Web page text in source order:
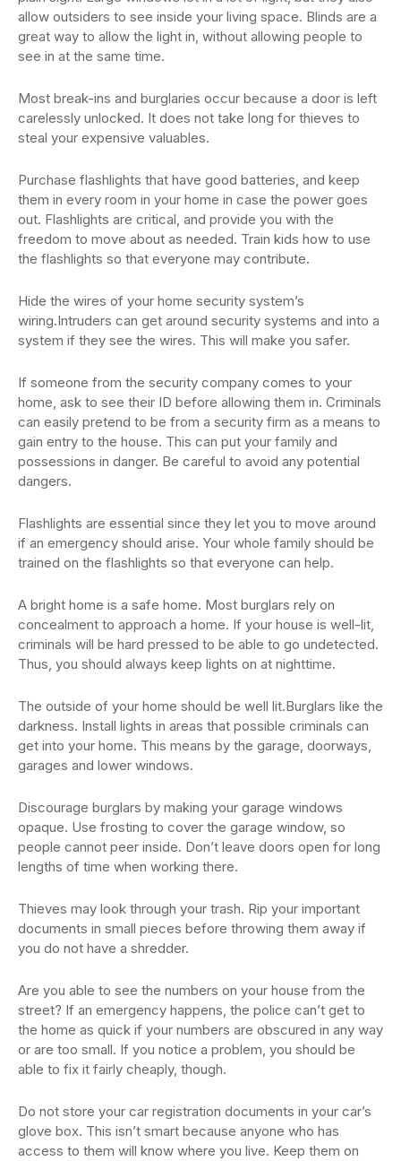
allow outsiders to see inside your living space. Blinds are a
great way to allow the light in, without allowing people to
see in at the same time.
Most break-ins and burglaries occur because a door is left
carelessly unlocked. It does not take long for thieves to
steal your expensive valuables.
Purchase flashlights that have good batteries, and keep
them in every room in your home in case the power goes
out. Flashlights are critical, and provide you with the
freedom to move about as needed. Train kids how to use
the flashlights so that everyone may contribute.
Hide the wires of your home security system’s
wiring.Intruders can get around security systems and into a
system if they see the wires. This will make you safer.
If someone from the security company comes to your
home, ask to see their ID before allowing them in. Criminals
can easily pretend to be from a security firm as a means to
gain entry to the house. This can put your family and
possessions in danger. Be careful to avoid any potential
dangers.
Flashlights are essential since they let you to move around
if an emergency should arise. Your whole family should be
trained on the flashlights so that everyone can help.
A bright home is a safe home. Most burglars rely on
concealment to approach a home. If your house is well-lit,
criminals will be hard pressed to be able to go undetected.
Thus, you should always keep lights on at nighttime.
The outside of your home should be well lit.Burglars like the
darkness. Install lights in areas that possible criminals can
get into your home. This means by the garage, doorways,
garages and lower windows.
Discourage burglars by making your garage windows
opaque. Use frosting to cover the garage window, so
people cannot peer inside. Don’t leave doors open for long
lengths of time when working there.
Thieves may look through your trash. Rip your important
documents in small pieces before throwing them away if
you do not have a shredder.
Are you able to see the numbers on your house from the
street? If an emergency happens, the police can’t get to
the home as quick if your numbers are obscured in any way
or are too small. If you notice a problem, you should be
able to fix it fairly cheaply, though.
Do not store your car registration documents in your car’s
glove box. This isn’t smart because anyone who has
access to them will know where you live. Keep them on